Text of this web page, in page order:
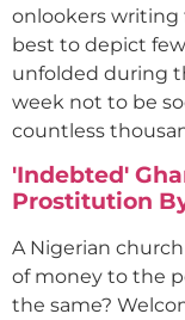
onlookers writing
best to depict
unfolded during
week not to be
countless
'Indebted'
Prostitution
A Nigerian
of money to the
the same?